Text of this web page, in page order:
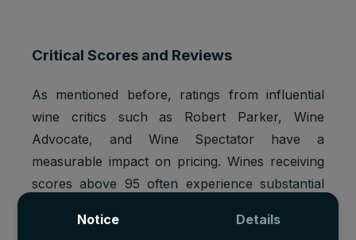
Notice Details
Critical Scores and Reviews
As mentioned before, ratings from influential
wine critics such as Robert Parker, Wine
Advocate, and Wine Spectator have a
measurable impact on pricing. Wines receiving
scores above 95 often experience substantial
with 98+ scores from Parker have fetched